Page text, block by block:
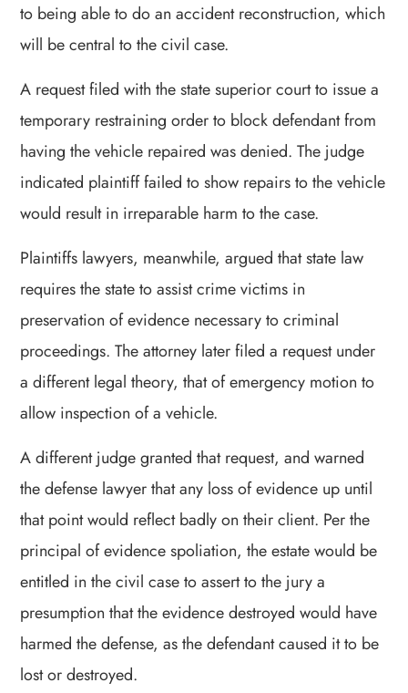
to being able to do an accident reconstruction, which
will be central to the civil case.
A request filed with the state superior court to issue a
temporary restraining order to block defendant from
having the vehicle repaired was denied. The judge
indicated plaintiff failed to show repairs to the vehicle
would result in irreparable harm to the case.
Plaintiffs lawyers, meanwhile, argued that state law
requires the state to assist crime victims in
preservation of evidence necessary to criminal
proceedings. The attorney later filed a request under
a different legal theory, that of emergency motion to
allow inspection of a vehicle.
A different judge granted that request, and warned
the defense lawyer that any loss of evidence up until
that point would reflect badly on their client. Per the
principal of evidence spoliation, the estate would be
entitled in the civil case to assert to the jury a
presumption that the evidence destroyed would have
harmed the defense, as the defendant caused it to be
lost or destroyed.